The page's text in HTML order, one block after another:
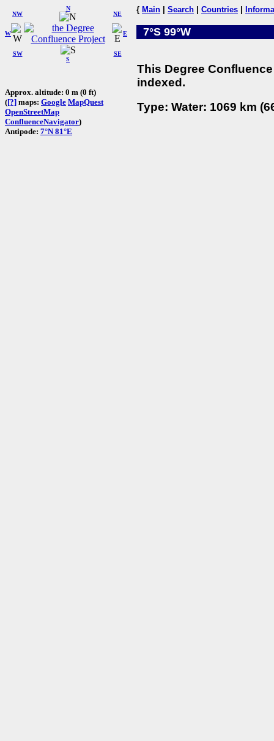
W
NW
N
NE
SW
S
SE
E
Approx. altitude: 0 m (0 ft)
([?] maps: Google MapQuest
OpenStreetMap
ConfluenceNavigator)
Antipode: 7°N 81°E
{ Main Search Countries
7°S 99°W
This Degree
indexed.
Type: Water: 1069 km